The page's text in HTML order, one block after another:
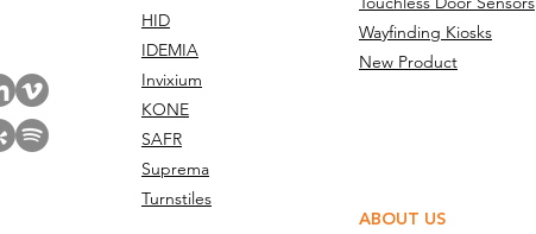
Wayfinding Kiosks
New Product
ABOUT US
HID
IDEMIA
Invixium
KONE
SAFR
Suprema
Turnstiles